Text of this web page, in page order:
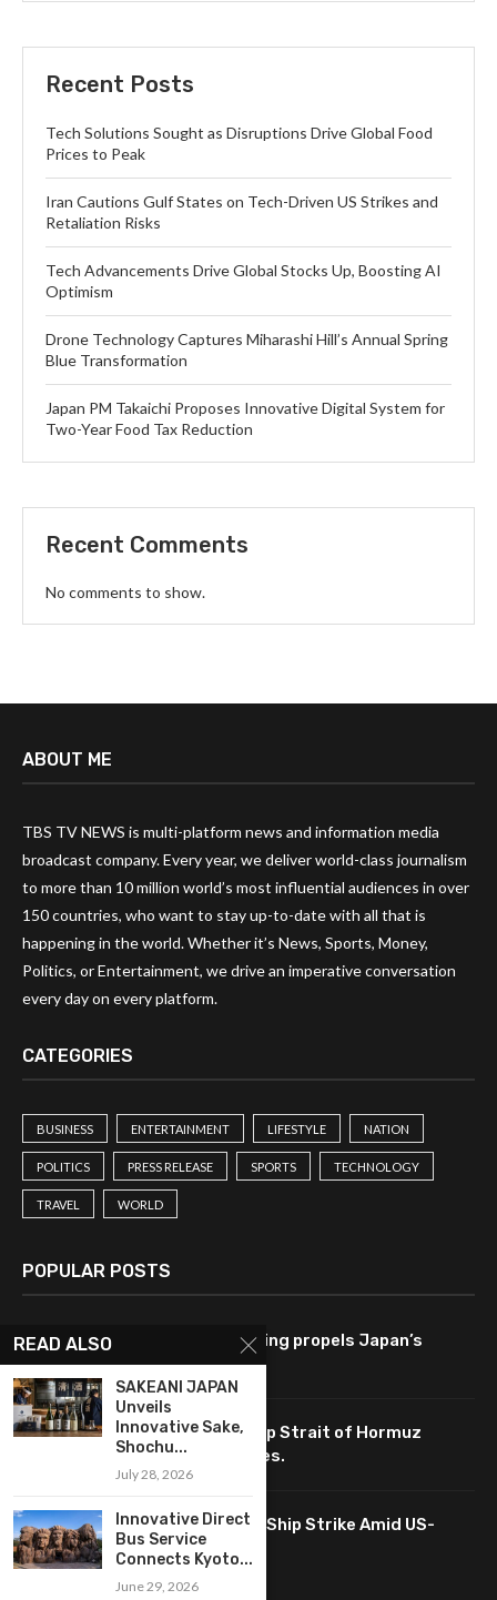
Recent Posts
Tech Solutions Sought as Disruptions Drive Global Food
Prices to Peak
Iran Cautions Gulf States on Tech-Driven US Strikes and
Retaliation Risks
Tech Advancements Drive Global Stocks Up, Boosting AI
Optimism
Drone Technology Captures Miharashi Hill’s Annual Spring
Blue Transformation
Japan PM Takaichi Proposes Innovative Digital System for
Two-Year Food Tax Reduction
Recent Comments
No comments to show.
ABOUT ME
TBS TV NEWS is multi-platform news and information media
broadcast company. Every year, we deliver world-class journalism
to more than 10 million world’s most influential audiences in over
150 countries, who want to stay up-to-date with all that is
happening in the world. Whether it’s News, Sports, Money,
Politics, or Entertainment, we drive an imperative conversation
every day on every platform.
CATEGORIES
BUSINESS ENTERTAINMENT LIFESTYLE NATION
POLITICS PRESS RELEASE SPORTS TECHNOLOGY
TRAVEL WORLD
POPULAR POSTS
Tech-driven consumer spending propels Japan’s
economy to 2.1% growth rate.
Tech-driven negotiations keep Strait of Hormuz
accessible, impacting oil prices.
South Korea Analyzes Tech in Ship Strike Amid US-
China Talks
READ ALSO
SAKEANI JAPAN
Unveils
Innovative Sake,
Shochu...
July 28, 2026
Innovative Direct
Bus Service
Connects Kyoto...
June 29, 2026